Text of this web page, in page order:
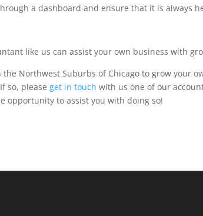
a dashboard and ensure that it is always
like us can assist your own business with
Northwest Suburbs of Chicago to grow your
so, pleaseget in touch with us one of our
opportunity to assist you with doing so!